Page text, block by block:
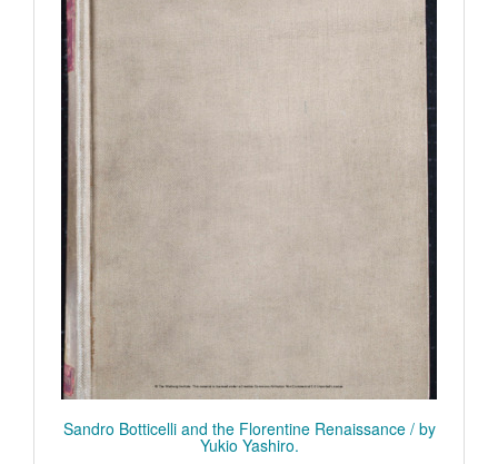
Sandro Botticelli and the Florentine Renaissance / by
Yukio Yashiro.